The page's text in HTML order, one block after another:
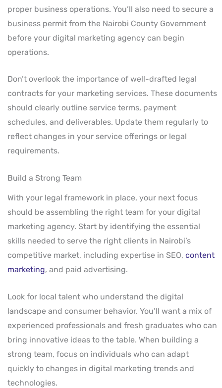
proper business operations. You’ll also need to secure a
business permit from the Nairobi County Government
before your digital marketing agency can begin
operations.
Don’t overlook the importance of well-drafted legal
contracts for your marketing services. These documents
should clearly outline service terms, payment
schedules, and deliverables. Update them regularly to
reflect changes in your service offerings or legal
requirements.
Build a Strong Team
With your legal framework in place, your next focus
should be assembling the right team for your digital
marketing agency. Start by identifying the essential
skills needed to serve the right clients in Nairobi’s
competitive market, including expertise in SEO, content
marketing, and paid advertising.
Look for local talent who understand the digital
landscape and consumer behavior. You’ll want a mix of
experienced professionals and fresh graduates who can
bring innovative ideas to the table. When building a
strong team, focus on individuals who can adapt
quickly to changes in digital marketing trends and
technologies.